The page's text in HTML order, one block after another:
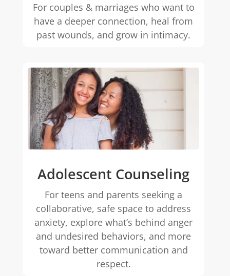
For couples & marriages who want to
have a deeper connection, heal from
past wounds, and grow in intimacy.
Adolescent Counseling
For teens and parents seeking a
collaborative, safe space to address
anxiety, explore what’s behind anger
and undesired behaviors, and more
toward better communication and
respect.